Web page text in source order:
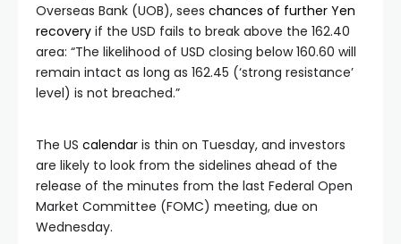
Overseas Bank (UOB), sees chances of further Yen
recovery if the USD fails to break above the 162.40
area: “The likelihood of USD closing below 160.60 will
remain intact as long as 162.45 (‘strong resistance’
level) is not breached.”
The US calendar is thin on Tuesday, and investors
are likely to look from the sidelines ahead of the
release of the minutes from the last Federal Open
Market Committee (FOMC) meeting, due on
Wednesday.